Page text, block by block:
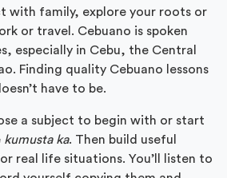
with family, explore your roots or
or travel. Cebuano is spoken
especially in Cebu, the Central
Finding quality Cebuano lessons
have to be.
a subject to begin with or start
kumusta ka. Then build useful
real life situations. You’ll listen to